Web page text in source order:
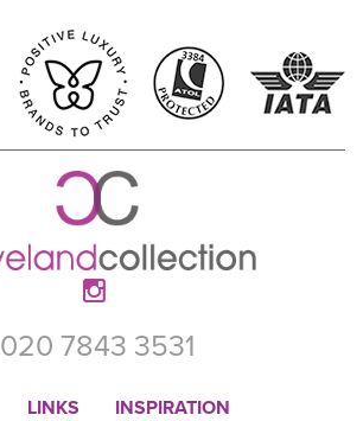
020 7843 3531
LINKS INSPIRATION